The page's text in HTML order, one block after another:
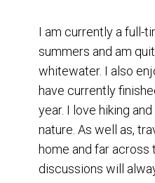
I am currently a full-
summers and am
whitewater. I also
have currently
year. I love hiking
nature. As well as,
home and far across
discussions will